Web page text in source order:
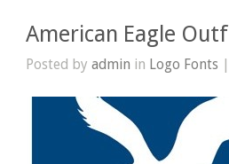
American Eagle
Posted byadmin in Logo Fonts |